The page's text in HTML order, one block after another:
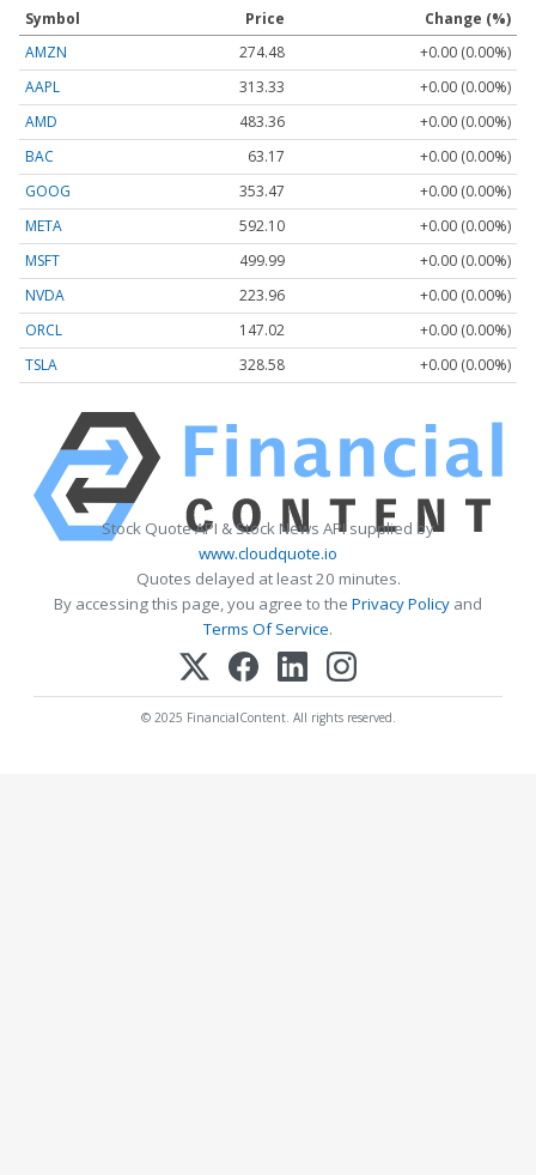
Symbol Price
Change (%)
AMZN
274.48
+0.00 (0.00%)
AAPL
313.33
+0.00 (0.00%)
AMD
483.36
+0.00 (0.00%)
BAC
63.17
+0.00 (0.00%)
GOOG
353.47
+0.00 (0.00%)
META
592.10
+0.00 (0.00%)
MSFT
499.99
+0.00 (0.00%)
NVDA
223.96
+0.00 (0.00%)
ORCL
147.02
+0.00 (0.00%)
TSLA
328.58 +0.00 (0.00%)
Stock Quote API & Stock News API supplied by
www.cloudquote.io
Quotes delayed at least 20 minutes.
By accessing this page, you agree to the Privacy Policy and
Terms Of Service.
© 2025 FinancialContent. All rights reserved.